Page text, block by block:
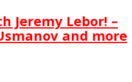
Jeremy Lebor! –
and more